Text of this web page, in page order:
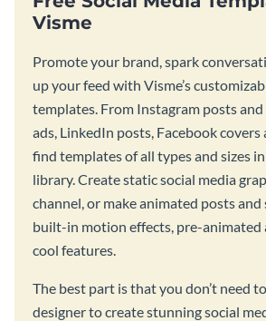
Visme
Promote your brand, spark
up your feed with Visme’s
templates. From Instagram posts
ads, LinkedIn posts, Facebook covers
find templates of all types and sizes
library. Create static social media
channel, or make animated posts
built-in motion effects, pre-animated
cool features.
The best part is that you don’t need
designer to create stunning social